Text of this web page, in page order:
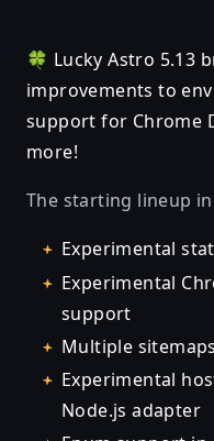
🍀 Lucky Astro 5.13
improvements to
support for Chrome
more!
The starting lineup
Experimental
Experimental
support
Multiple sitemaps
Experimental
Node.js adapter